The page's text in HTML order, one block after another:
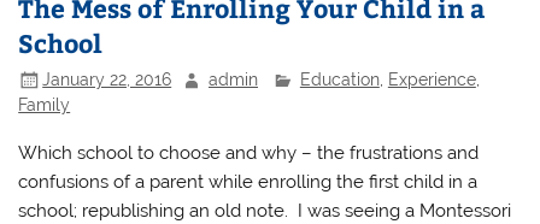
The Mess of Enrolling Your Child in a
School
January 22, 2016 admin Education, Experience,
Family
Which school to choose and why – the frustrations and
confusions of a parent while enrolling the first child in a
school; republishing an old note. I was seeing a Montessori